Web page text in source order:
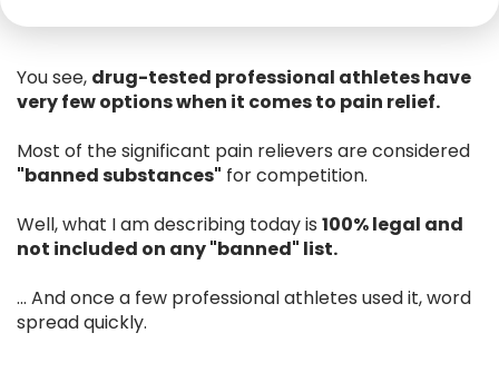
You see, drug-tested professional athletes have
very few options when it comes to pain relief.
Most of the significant pain relievers are considered
"banned substances" for competition.
Well, what I am describing today is 100% legal and
not included on any "banned" list.
... And once a few professional athletes used it, word
spread quickly.